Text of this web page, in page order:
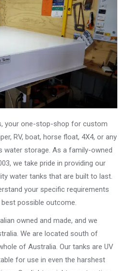
your one-stop-shop for custom
RV, boat, horse float, 4X4, or any
water storage. As a family-owned
we take pride in providing our
water tanks that are built to last.
your specific requirements
possible outcome.
owned and made, and we
We are located south of
of Australia. Our tanks are UV
for use in even the harshest